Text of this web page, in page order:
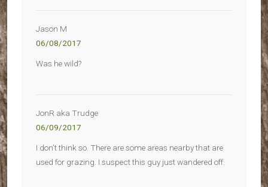
Jason M
06/08/2017
Was he wild?
JonR aka Trudge
06/09/2017
I don’t think so. There are some areas nearby that are
used for grazing. I suspect this guy just wandered off.